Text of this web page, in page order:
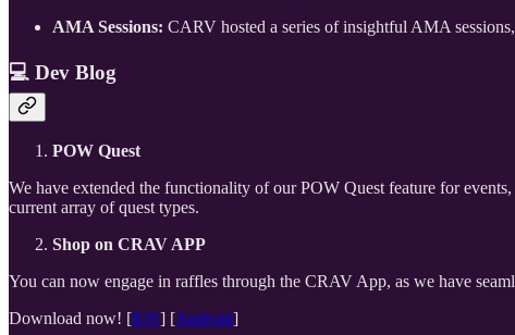
AMA Sessions: CARV hosted a series of insightful AMA
💻 Dev Blog
POW Quest
We have extended the functionality of our POW Quest feature for
current array of quest types.
Shop on CRAV APP
You can now engage in raffles through the CRAV App, as we have
Download now! [IOS] [Android]